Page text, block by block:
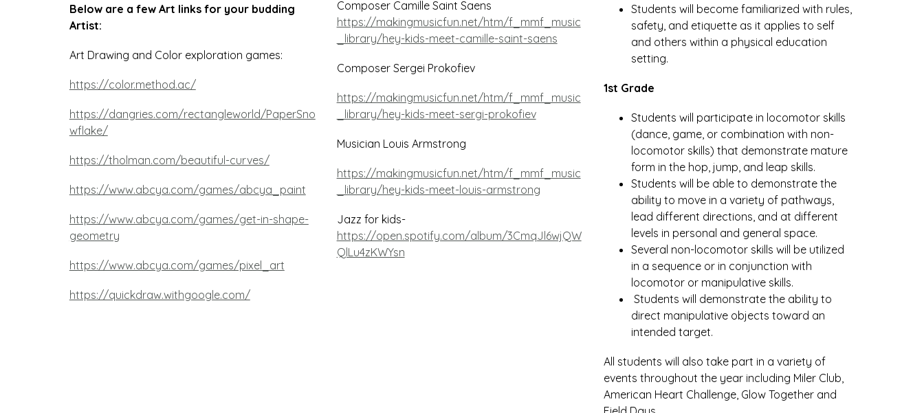
Below are a few Art links for your budding
Artist:
Art Drawing and Color exploration games:
https://color.method.ac/
https://dangries.com/rectangleworld/PaperSno
wflake/
https://tholman.com/beautiful-curves/
https://www.abcya.com/games/abcya_paint
https://www.abcya.com/games/get-in-shape-
geometry
https://www.abcya.com/games/pixel_art
https://quickdraw.withgoogle.com/
https://makingmusicfun.net/htm/f_mmf_music
_library/hey-kids-meet-camille-saint-saens
Composer Sergei Prokofiev
https://makingmusicfun.net/htm/f_mmf_music
_library/hey-kids-meet-sergi-prokofiev
Musician Louis Armstrong
https://makingmusicfun.net/htm/f_mmf_music
_library/hey-kids-meet-louis-armstrong
Jazz for kids-
https://open.spotify.com/album/3CmqJl6wjQW
QlLu4zKWYsn
Students will become familiarized with rules,
safety, and etiquette as it applies to self
and others within a physical education
setting.
1st Grade
Students will participate in locomotor skills
(dance, game, or combination with non-
locomotor skills) that demonstrate mature
form in the hop, jump, and leap skills.
Students will be able to demonstrate the
ability to move in a variety of pathways,
lead different directions, and at different
levels in personal and general space.
Several non-locomotor skills will be utilized
in a sequence or in conjunction with
locomotor or manipulative skills.
Students will demonstrate the ability to
direct manipulative objects toward an
intended target.
All students will also take part in a variety of
events throughout the year including Miler Club,
American Heart Challenge, Glow Together and